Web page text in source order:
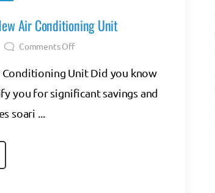
Air Conditioning Unit
Comments Off
Conditioning Unit Did you know
you for significant savings and
soari ...